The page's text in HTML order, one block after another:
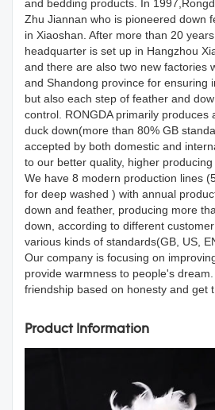
and bedding products. In
Zhu Jiannan who is pioneered down
in Xiaoshan. After more than 20
headquarter is set up in Hangzhou
and there are also two new factories
and Shandong province for ensuring
but also each step of feather and
control. RONGDA primarily produces
duck down(more than 80% GB
accepted by both domestic and
to our better quality, higher producing
We have 8 modern production lines
for deep washed ) with annual
down and feather, producing more
down, according to different
various kinds of standards(GB, US,
Our company is focusing on
provide warmness to people's
friendship based on honesty and get
Product Information